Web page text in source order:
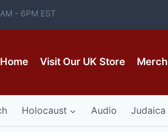
- 6PM EST
Home Visit Our UK Store Merch
Holocaust Audio Judaica